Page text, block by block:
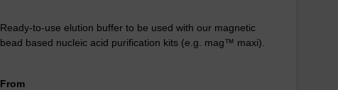
Ready-to-use elution buffer to be used with our magnetic
bead based nucleic acid purification kits (e.g. mag™ maxi).
From